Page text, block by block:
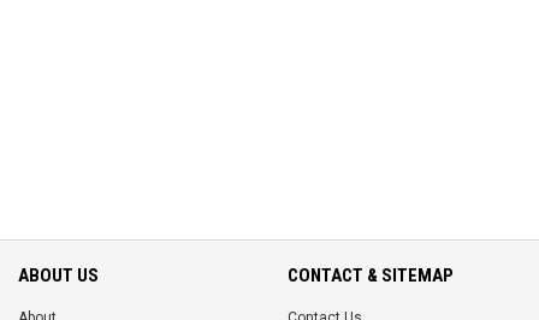
ABOUT US CONTACT & SITEMAP